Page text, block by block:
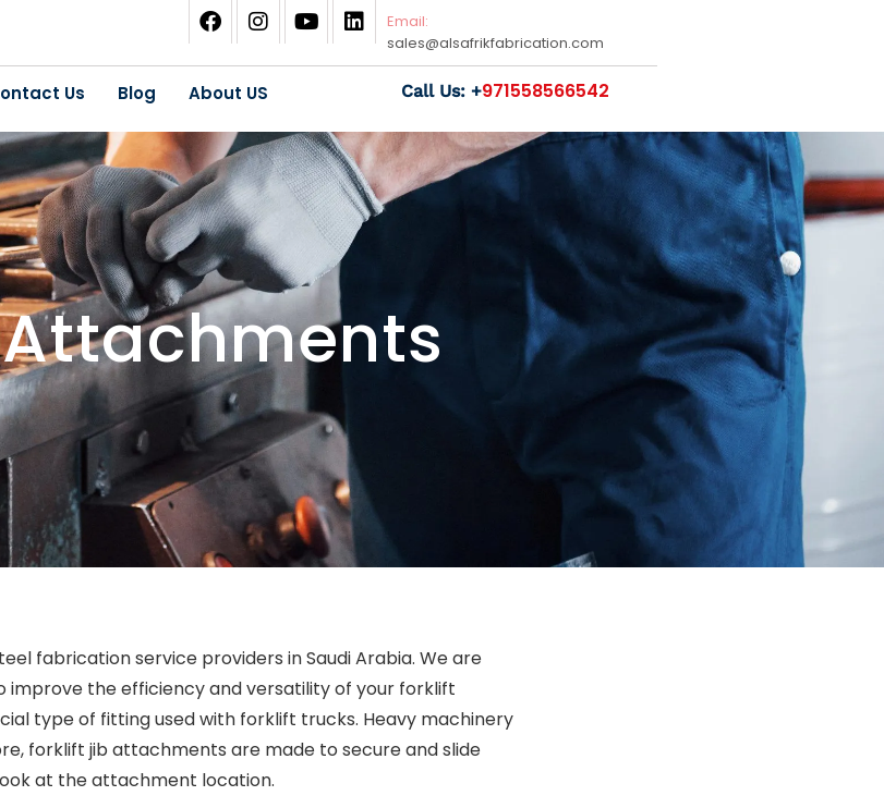
Email:
sales@alsafrikfabrication.com
Us Blog About US Call Us: +971558566542
fabrication service providers in Saudi Arabia. We are
improve the efficiency and versatility of your forklift
type of fitting used with forklift trucks. Heavy machinery
forklift jib attachments are made to secure and slide
at the attachment location.